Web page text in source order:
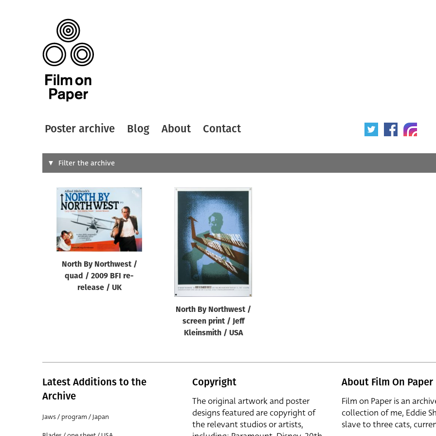
Poster archive Blog About Contact
Search
Designer
All
Artist
All
Filter the archive
North By Northwest /
quad / 2009 BFI re-
release / UK
North By Northwest /
screen print / Jeff
Kleinsmith / USA
Latest Additions to the
Archive
Jaws / program / Japan
Copyright
The original artwork and poster
designs featured are copyright of
the relevant studios or artists,
About Film On Paper
Film on Paper is an
collection of me, Eddie
slave to three cats,